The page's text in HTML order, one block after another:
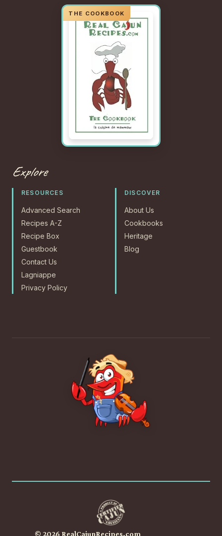
Explore
RESOURCES
Advanced Search
Recipes A-Z
Recipe Box
Guestbook
Contact Us
Lagniappe
Privacy Policy
DISCOVER
About Us
Cookbooks
Heritage
Blog
© 2026 RealCajunRecipes.com